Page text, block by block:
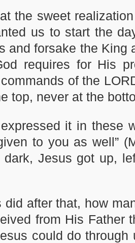
the sweet
us to start the
and forsake the King
requires for His
of the
never at the
it in these
to you as well”
Jesus got up,
after that, how
from His Father
could do